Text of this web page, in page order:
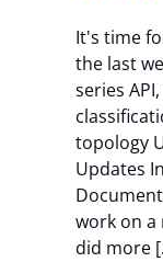
It's time
the last
series
topology
Updates
work on a
did more